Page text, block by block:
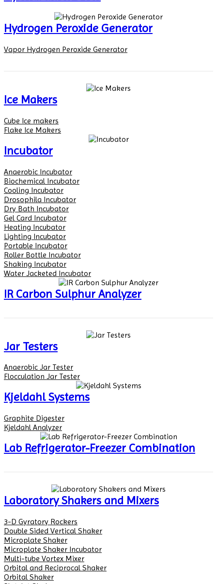
Hydrogen Peroxide Generator
Vapor Hydrogen Peroxide Generator
Ice Makers
Cube Ice makers
Flake Ice Makers
Incubator
Anaerobic Incubator
Biochemical Incubator
Cooling Incubator
Drosophila Incubator
Dry Bath Incubator
Gel Card Incubator
Heating Incubator
Lighting Incubator
Portable Incubator
Roller Bottle Incubator
Shaking Incubator
Water Jacketed Incubator
IR Carbon Sulphur Analyzer
Jar Testers
Anaerobic Jar Tester
Flocculation Jar Tester
Kjeldahl Systems
Graphite Digester
Kjeldahl Analyzer
Lab Refrigerator-Freezer Combination
Laboratory Shakers and Mixers
3-D Gyratory Rockers
Double Sided Vertical Shaker
Microplate Shaker
Microplate Shaker Incubator
Multi-tube Vortex Mixer
Orbital and Reciprocal Shaker
Orbital Shaker